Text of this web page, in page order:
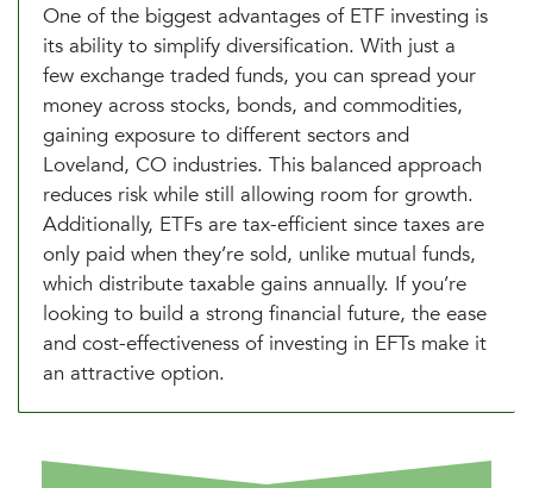
One of the biggest advantages of ETF investing is
its ability to simplify diversification. With just a
few exchange traded funds, you can spread your
money across stocks, bonds, and commodities,
gaining exposure to different sectors and
Loveland, CO industries. This balanced approach
reduces risk while still allowing room for growth.
Additionally, ETFs are tax-efficient since taxes are
only paid when they’re sold, unlike mutual funds,
which distribute taxable gains annually. If you’re
looking to build a strong financial future, the ease
and cost-effectiveness of investing in EFTs make it
an attractive option.